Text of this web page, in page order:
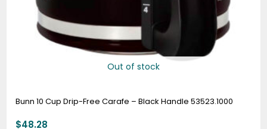
Out of stock
Bunn 10 Cup Drip-Free Carafe – Black Handle 53523.1000
$48.28